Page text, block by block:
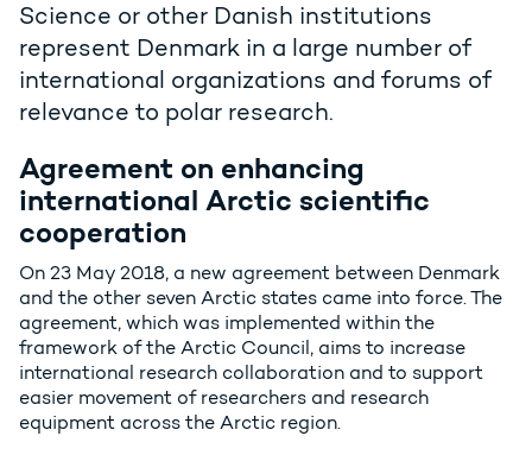
Science or other Danish institutions
represent Denmark in a large number of
international organizations and forums of
relevance to polar research.
Agreement on enhancing
international Arctic scientific
cooperation
On 23 May 2018, a new agreement between Denmark
and the other seven Arctic states came into force. The
agreement, which was implemented within the
framework of the Arctic Council, aims to increase
international research collaboration and to support
easier movement of researchers and research
equipment across the Arctic region.